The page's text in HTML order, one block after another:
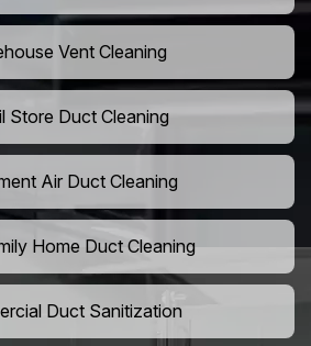
Vent Cleaning
Store Duct Cleaning
Air Duct Cleaning
Home Duct Cleaning
Duct Sanitization